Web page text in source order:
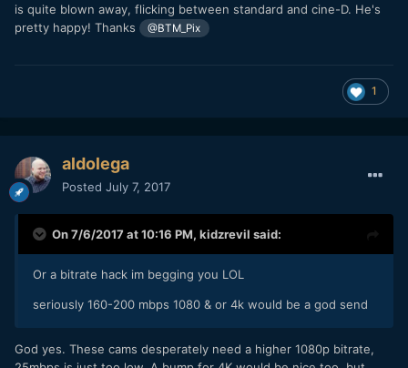
is quite blown away, flicking between standard and cine-D. He's
pretty happy! Thanks
@BTM_Pix
1
aldolega
Posted July 7, 2017
On 7/6/2017 at 10:16 PM, kidzrevil said:
Or a bitrate hack im begging you LOL
seriously 160-200 mbps 1080 & or 4k would be a god send
God yes. These cams desperately need a higher 1080p bitrate,